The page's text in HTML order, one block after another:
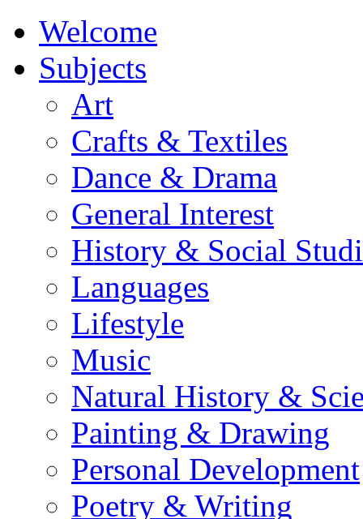
Welcome
Subjects
Art
Crafts & Textiles
Dance & Drama
General Interest
History & Social
Languages
Lifestyle
Music
Natural History &
Painting & Drawing
Personal Development
Poetry & Writing